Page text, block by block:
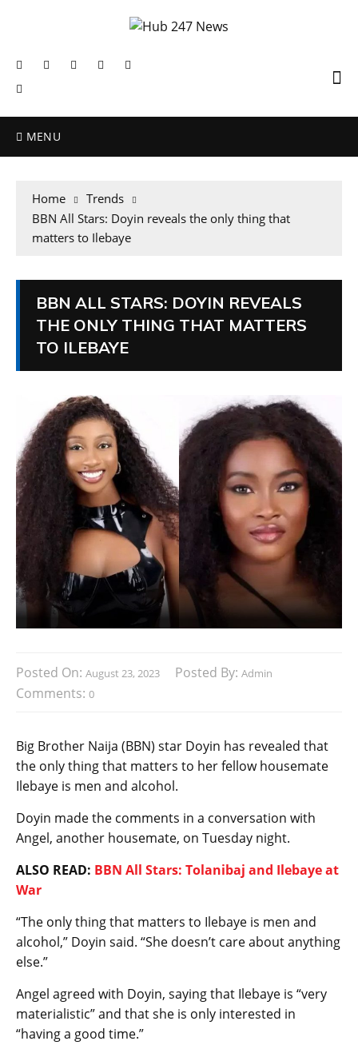
MENU
Home
Trends
BBN All Stars: Doyin reveals the only thing that
matters to Ilebaye
BBN ALL STARS: DOYIN REVEALS
THE ONLY THING THAT MATTERS
TO ILEBAYE
Posted On: August 23, 2023 Posted By: Admin
Comments: 0
Big Brother Naija (BBN) star Doyin has revealed that
the only thing that matters to her fellow housemate
Ilebaye is men and alcohol.
Doyin made the comments in a conversation with
Angel, another housemate, on Tuesday night.
ALSO READ: BBN All Stars: Tolanibaj and Ilebaye at
War
“The only thing that matters to Ilebaye is men and
alcohol,” Doyin said. “She doesn’t care about anything
else.”
Angel agreed with Doyin, saying that Ilebaye is “very
materialistic” and that she is only interested in
“having a good time.”